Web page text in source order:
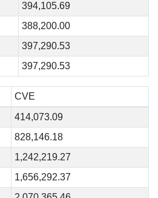
394,105.69
388,200.00
397,290.53
397,290.53
CVE
414,073.09
828,146.18
1,242,219.27
1,656,292.37